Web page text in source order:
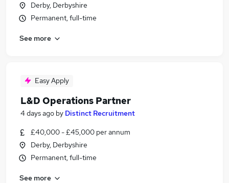
Derby, Derbyshire
Permanent, full-time
See more
Easy Apply
L&D Operations Partner
4 days ago by Distinct Recruitment
£40,000 - £45,000 per annum
Derby, Derbyshire
Permanent, full-time
See more